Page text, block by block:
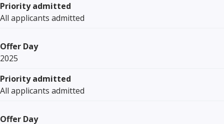
Priority admitted
All applicants admitted
Offer Day
2025
Priority admitted
All applicants admitted
Offer Day